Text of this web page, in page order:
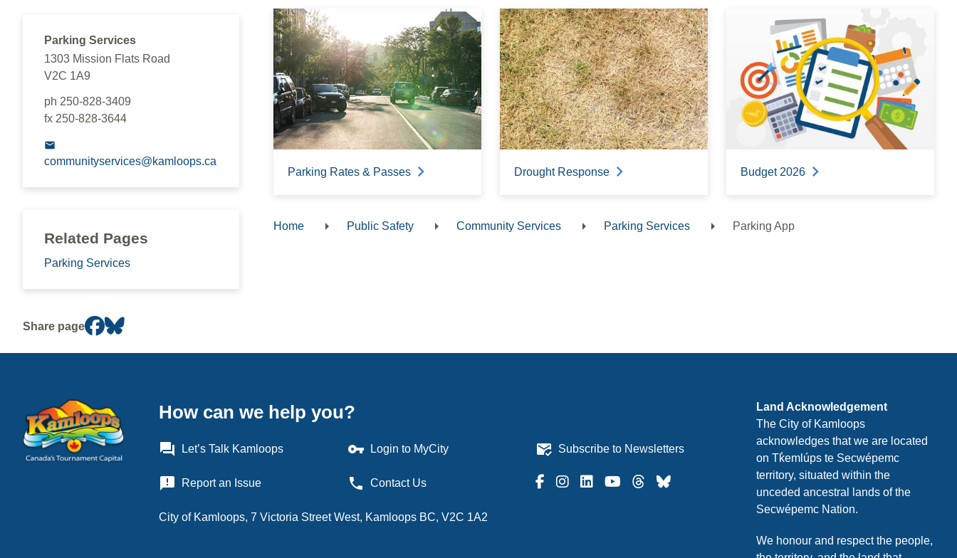
Parking Services
1303 Mission Flats Road
V2C 1A9
ph 250-828-3409
fx 250-828-3644
communityservices@kamloops.ca
Related Pages
Parking Services
Share page
Parking Rates & Passes Drought Response Budget 2026
Breadcrumb
Home Public Safety Community Services Parking Services Parking App
How can we help you?
question_answer Let’s Talk Kamloops vpn_key Login to MyCity mark_email_read Subscribe to Newsletters
announcement Report an Issue phone Contact Us
City of Kamloops, 7 Victoria Street West, Kamloops BC, V2C 1A2
Land Acknowledgement
The City of Kamloops
acknowledges that we are located
on Tk̓emlúps te Secwépemc
territory, situated within the
unceded ancestral lands of the
Secwépemc Nation.
We honour and respect the people,